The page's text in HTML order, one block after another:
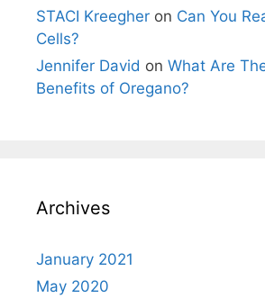
STACI Kreegher on Can You
Cells?
Jennifer David on What Are
Benefits of Oregano?
Archives
January 2021
May 2020